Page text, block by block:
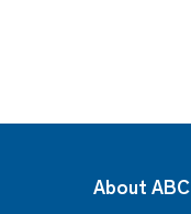
About ABC